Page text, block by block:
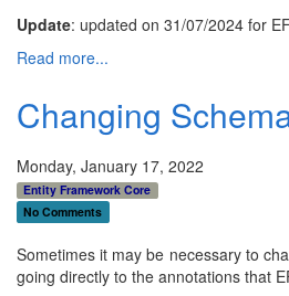
Update: updated on 31/07/2024 for
Read more...
Changing
Monday, January 17, 2022
Entity Framework Core
No Comments
Sometimes it may be necessary to
going directly to the annotations that